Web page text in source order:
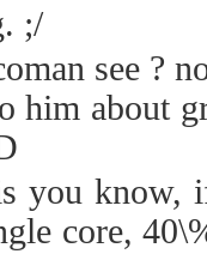
;/
see ?
him about
you know,
core,